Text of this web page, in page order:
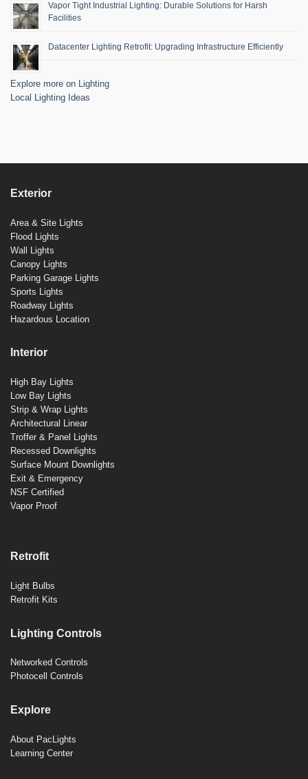
Vapor Tight Industrial Lighting: Durable Solutions for Harsh
Facilities
Datacenter Lighting Retrofit: Upgrading Infrastructure Efficiently
Explore more on Lighting
Local Lighting Ideas
Exterior
Area & Site Lights
Flood Lights
Wall Lights
Canopy Lights
Parking Garage Lights
Sports Lights
Roadway Lights
Hazardous Location
Interior
High Bay Lights
Low Bay Lights
Strip & Wrap Lights
Architectural Linear
Troffer & Panel Lights
Recessed Downlights
Surface Mount Downlights
Exit & Emergency
NSF Certified
Vapor Proof
Retrofit
Light Bulbs
Retrofit Kits
Lighting Controls
Networked Controls
Photocell Controls
Explore
About PacLights
Learning Center